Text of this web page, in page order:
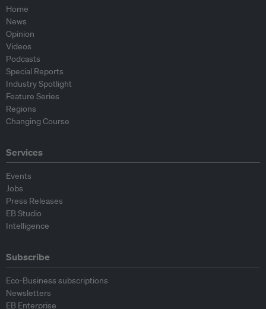
Home
News
Opinion
Videos
Podcasts
Special Reports
Industry Spotlight
Feature Series
Regions
Changing Course
Services
Events
Jobs
Press Releases
EB Studio
Intelligence
Subscribe
Eco-Business subscriptions
Newsletters
EB Enterprise